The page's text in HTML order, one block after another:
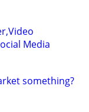
Media
something?